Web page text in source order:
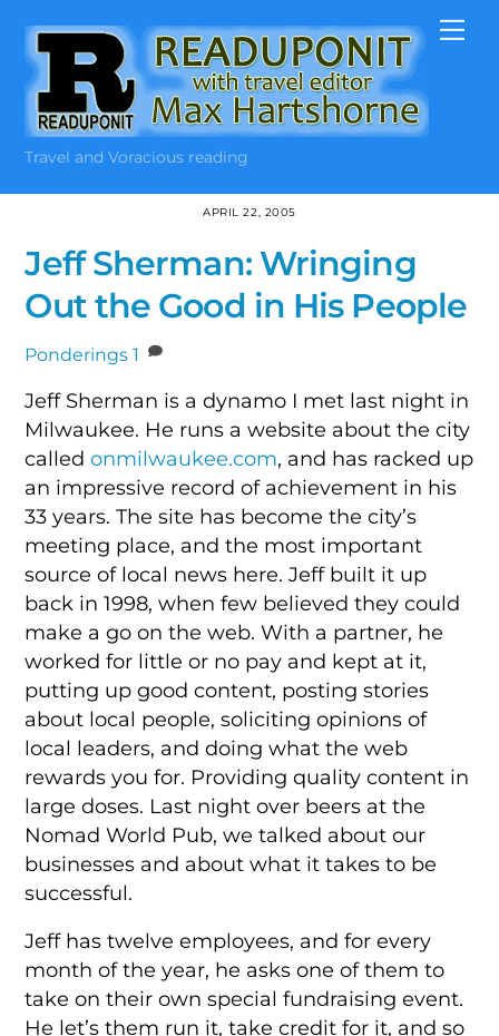
content
Travel and Voracious reading
APRIL 22, 2005
Jeff Sherman: Wringing
Out the Good in His People
Ponderings 1
Jeff Sherman is a dynamo I met last night in
Milwaukee. He runs a website about the city
calledonmilwaukee.com, and has racked up
an impressive record of achievement in his
33 years. The site has become the city’s
meeting place, and the most important
source of local news here. Jeff built it up
back in 1998, when few believed they could
make a go on the web. With a partner, he
worked for little or no pay and kept at it,
putting up good content, posting stories
about local people, soliciting opinions of
local leaders, and doing what the web
rewards you for. Providing quality content in
large doses. Last night over beers at the
Nomad World Pub, we talked about our
businesses and about what it takes to be
successful.
Jeff has twelve employees, and for every
month of the year, he asks one of them to
take on their own special fundraising event.
He let’s them run it, take credit for it, and so